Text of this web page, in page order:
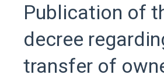
Publication of
decree
transfer of